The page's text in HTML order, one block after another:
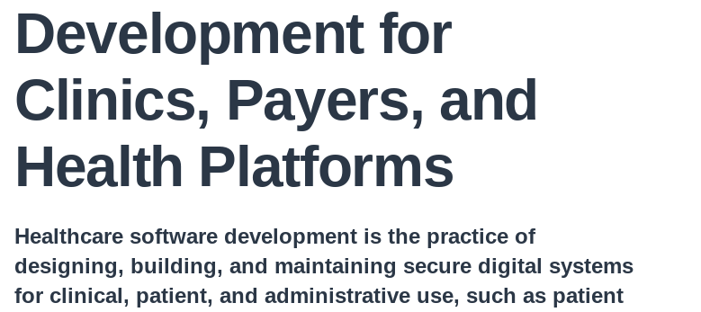
Development for
Clinics, Payers, and
Health Platforms
Healthcare software development is the practice of
designing, building, and maintaining secure digital systems
for clinical, patient, and administrative use, such as patient